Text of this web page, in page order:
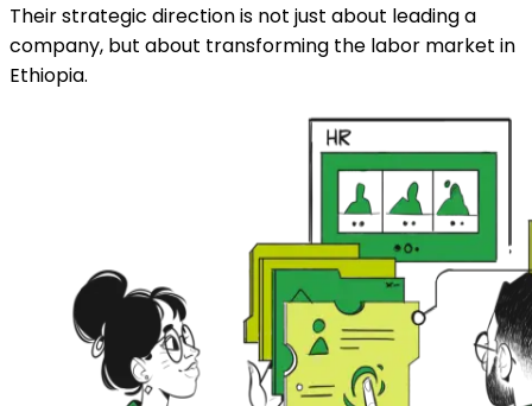
Their strategic direction is not just about leading a
company, but about transforming the labor market in
Ethiopia.